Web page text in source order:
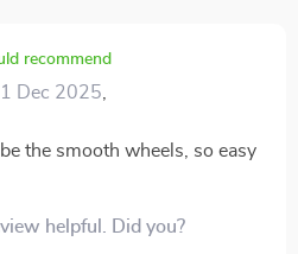
recommend
Dec 2025,
the smooth wheels, so easy
helpful. Did you?